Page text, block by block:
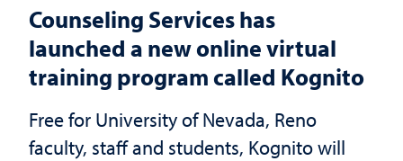
Counseling Services has
launched a new online virtual
training program called Kognito
Free for University of Nevada, Reno
faculty, staff and students, Kognito will